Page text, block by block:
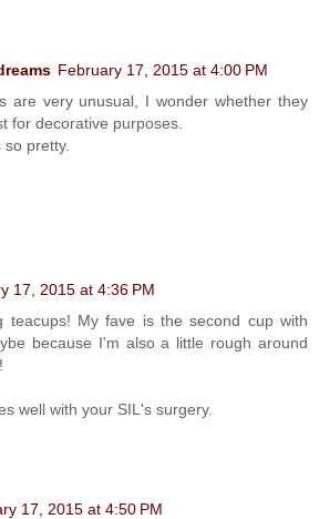
February 17, 2015 at 4:00 PM
are very unusual, I wonder whether they
for decorative purposes.
pretty.
17, 2015 at 4:36 PM
teacups! My fave is the second cup with
because I'm also a little rough around
well with your SIL's surgery.
17, 2015 at 4:50 PM